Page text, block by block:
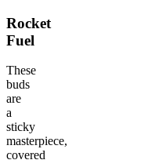
Rocket
Fuel
These
buds
are
a
sticky
masterpiece,
covered